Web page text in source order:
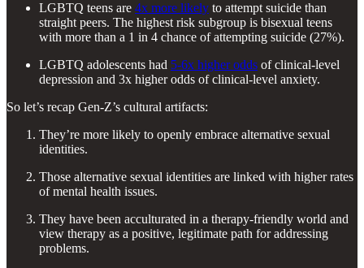
LGBTQ teens are 4x more likely to attempt suicide than
straight peers. The highest risk subgroup is bisexual teens
with more than a 1 in 4 chance of attempting suicide (27%).
LGBTQ adolescents had 5-6x higher odds of clinical-level
depression and 3x higher odds of clinical-level anxiety.
So let’s recap Gen-Z’s cultural artifacts:
They’re more likely to openly embrace alternative sexual
identities.
Those alternative sexual identities are linked with higher rates
of mental health issues.
They have been acculturated in a therapy-friendly world and
view therapy as a positive, legitimate path for addressing
problems.